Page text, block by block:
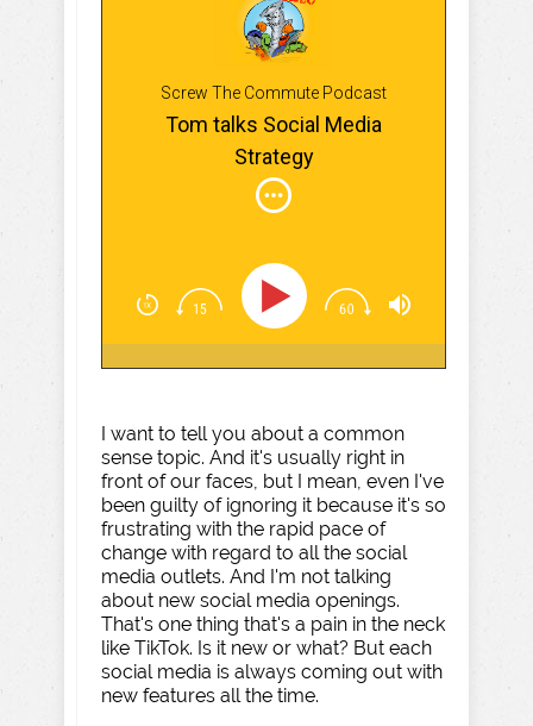
Screw The Commute Podcast
Tom talks Social Media
Strategy
I want to tell you about a common
sense topic. And it's usually right in
front of our faces, but I mean, even I've
been guilty of ignoring it because it's so
frustrating with the rapid pace of
change with regard to all the social
media outlets. And I'm not talking
about new social media openings.
That's one thing that's a pain in the neck
like TikTok. Is it new or what? But each
social media is always coming out with
new features all the time.